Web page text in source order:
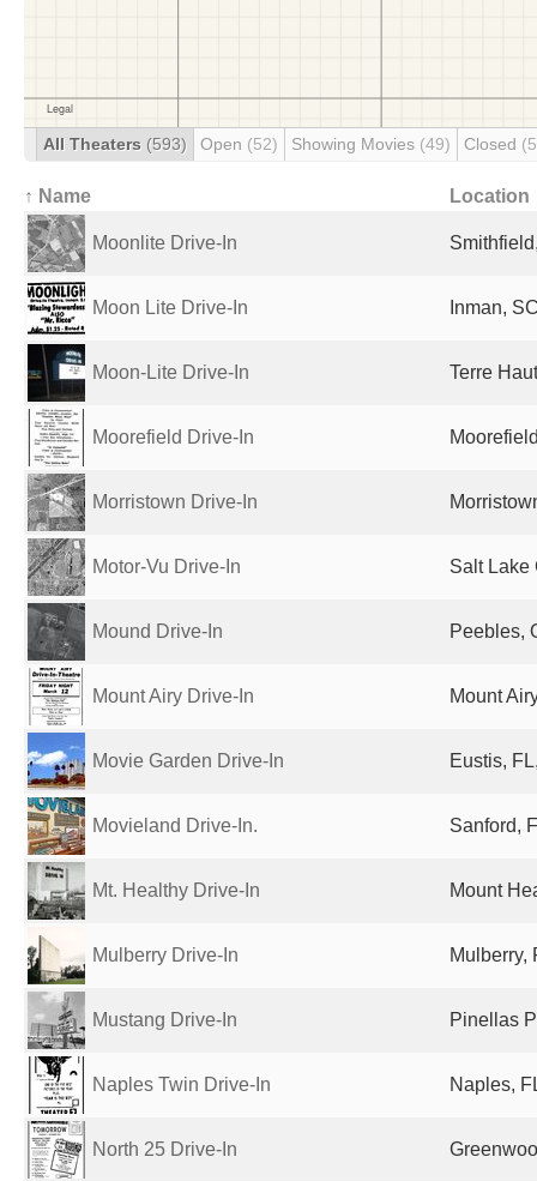
All Theaters (593) Open (52) Showing Movies (49) Closed
↑ Name Location
Moonlite Drive-In
Moon Lite Drive-In Inman,
Moon-Lite Drive-In Terre
Moorefield Drive-In
Morristown Drive-In
Motor-Vu Drive-In Salt Lake
Mound Drive-In Peebles,
Mount Airy Drive-In Mount
Movie Garden Drive-In Eustis,
Movieland Drive-In. Sanford,
Mt. Healthy Drive-In Mount
Mulberry Drive-In Mulberry,
Mustang Drive-In Pinellas
Naples Twin Drive-In Naples,
North 25 Drive-In